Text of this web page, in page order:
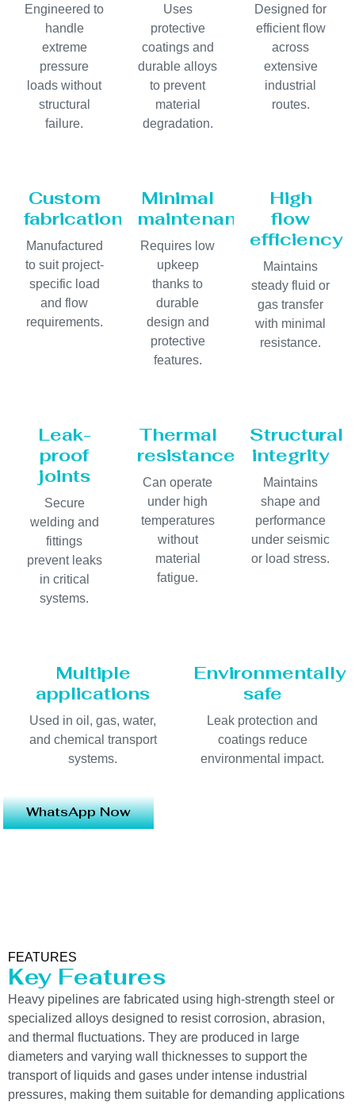
Engineered to
handle
extreme
pressure
loads without
structural
failure.
Uses
protective
coatings and
durable alloys
to prevent
material
degradation.
Designed for
efficient flow
across
extensive
industrial
routes.
Custom
fabrication
Manufactured
to suit project-
specific load
and flow
requirements.
Minimal
maintenance
Requires low
upkeep
thanks to
durable
design and
protective
features.
High
flow
efficiency
Maintains
steady fluid or
gas transfer
with minimal
resistance.
Leak-
proof
joints
Secure
welding and
fittings
prevent leaks
in critical
systems.
Thermal
resistance
Can operate
under high
temperatures
without
material
fatigue.
Structural
integrity
Maintains
shape and
performance
under seismic
or load stress.
Multiple
applications
Used in oil, gas, water,
and chemical transport
systems.
Environmentally
safe
Leak protection and
coatings reduce
environmental impact.
WhatsApp Now
FEATURES
Key Features
Heavy pipelines are fabricated using high-strength steel or
specialized alloys designed to resist corrosion, abrasion,
and thermal fluctuations. They are produced in large
diameters and varying wall thicknesses to support the
transport of liquids and gases under intense industrial
pressures, making them suitable for demanding applications